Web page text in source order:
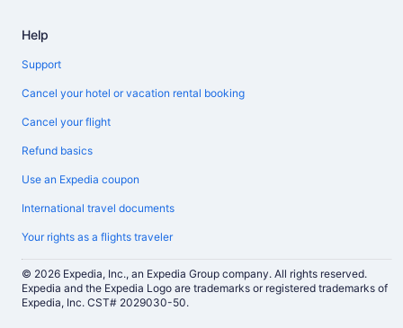
Help
Support
Cancel your hotel or vacation rental booking
Cancel your flight
Refund basics
Use an Expedia coupon
International travel documents
Your rights as a flights traveler
© 2026 Expedia, Inc., an Expedia Group company. All rights reserved.
Expedia and the Expedia Logo are trademarks or registered trademarks of
Expedia, Inc. CST# 2029030-50.